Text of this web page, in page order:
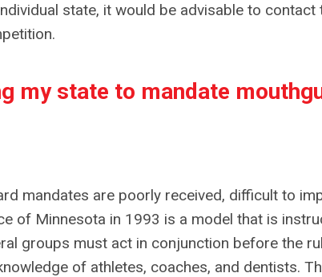
state, it would be advisable to contact
my state to mandate
mandates are poorly received, difficult to
of Minnesota in 1993 is a model that is
groups must act in conjunction before the
of athletes, coaches, and dentists.